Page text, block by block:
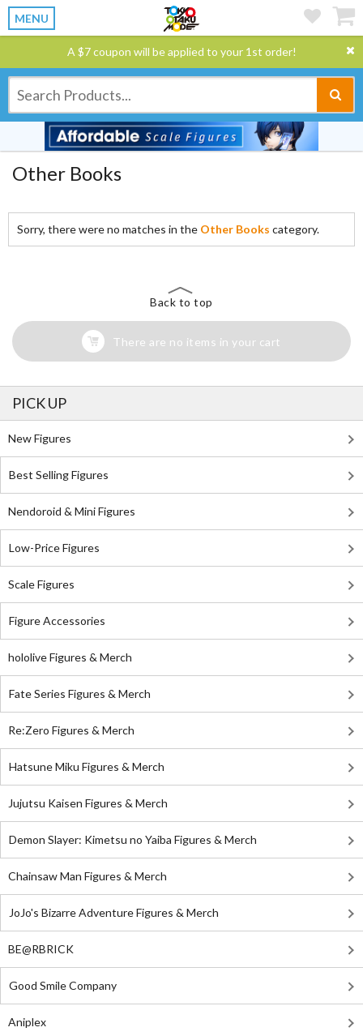
MENU
A $7 coupon will be applied to your 1st order!
Other Books
Sorry, there were no matches in the Other Books category.
Back to top
There are no items in your cart
PICK UP
New Figures
Best Selling Figures
Nendoroid & Mini Figures
Low-Price Figures
Scale Figures
Figure Accessories
hololive Figures & Merch
Fate Series Figures & Merch
Re:Zero Figures & Merch
Hatsune Miku Figures & Merch
Jujutsu Kaisen Figures & Merch
Demon Slayer: Kimetsu no Yaiba Figures & Merch
Chainsaw Man Figures & Merch
JoJo's Bizarre Adventure Figures & Merch
BE@RBRICK
Good Smile Company
Aniplex